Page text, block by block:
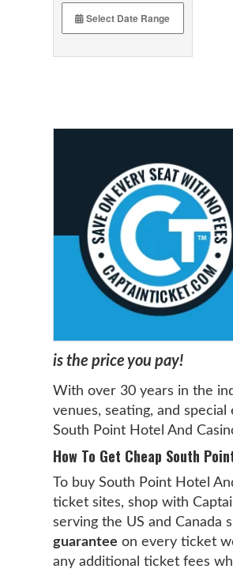
is the price you pay!
With over 30 years in the
venues, seating, and
South Point Hotel And
How To Get Cheap South
To buy South Point Hotel
ticket sites, shop with
serving the US and Canada
guarantee on every ticket
any additional ticket fees